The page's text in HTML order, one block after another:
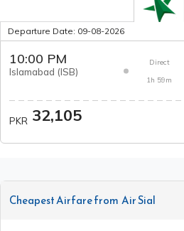
Departure Date: 09-08-2026
10:00 PM
Islamabad (ISB)
Direct
1h 59m
PKR 32,105
Cheapest Airfare from Air Sial